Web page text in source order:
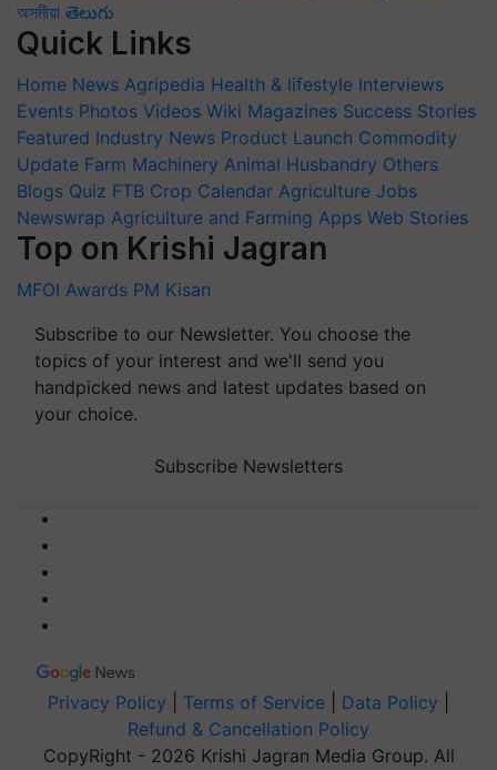
অসমীয়া తెలుగు
Quick Links
Home News Agripedia Health & lifestyle Interviews
Events Photos Videos Wiki Magazines Success Stories
Featured Industry News Product Launch Commodity
Update Farm Machinery Animal Husbandry Others
Blogs Quiz FTB Crop Calendar Agriculture Jobs
Newswrap Agriculture and Farming Apps Web Stories
Top on Krishi Jagran
MFOI Awards PM Kisan
Subscribe to our Newsletter. You choose the
topics of your interest and we'll send you
handpicked news and latest updates based on
your choice.
Subscribe Newsletters
Privacy Policy Terms of Service Data Policy
Refund & Cancellation Policy
CopyRight - 2026 Krishi Jagran Media Group. All